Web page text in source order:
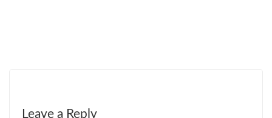
Leave a Reply